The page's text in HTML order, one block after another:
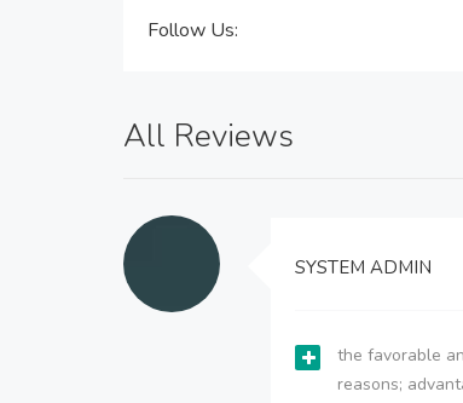
Follow Us:
All Reviews
SYSTEM ADMIN
the favorable
reasons;